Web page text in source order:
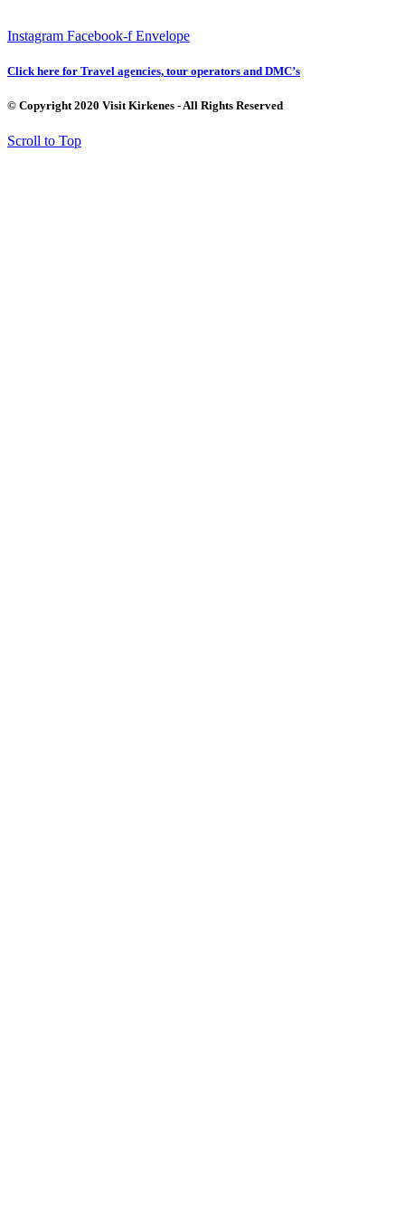
Instagram Facebook-f Envelope
Click here for Travel agencies, tour operators and DMC’s
© Copyright 2020 Visit Kirkenes - All Rights Reserved
Scroll to Top